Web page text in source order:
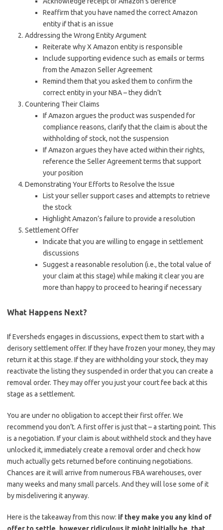
Reaffirm that you have named the correct Amazon
entity if that is an issue
Addressing the Wrong Entity Argument
Reiterate why X Amazon entity is responsible
Include supporting evidence such as emails or terms
from the Amazon Seller Agreement
Remind them that you asked them to confirm the
correct entity in your NBA – they didn’t
Countering Their Claims
If Amazon argues the product was suspended for
compliance reasons, clarify that the claim is about the
withholding of stock, not the suspension
If Amazon argues they have acted within their rights,
reference the Seller Agreement terms that support
your position
Demonstrating Your Efforts to Resolve the Issue
List your seller support cases and attempts to retrieve
the stock
Highlight Amazon’s failure to provide a resolution
Settlement Offer
Indicate that you are willing to engage in settlement
discussions
Suggest a reasonable resolution (i.e., the total value of
your claim at this stage) while making it clear you are
more than happy to proceed to hearing if necessary
What Happens Next?
If Eversheds engages in discussions, expect them to start with a
derisory settlement offer. If they have frozen your money, they may
return it at this stage. If they are withholding your stock, they may
reactivate the listing they suspended in order that you can create a
removal order. They may offer you just your court fee back at this
stage as a settlement.
You are under no obligation to accept their first offer. We
recommend you don’t. A first offer is just that – a starting point. This
is a negotiation. If your claim is about withheld stock and they have
unlocked it, immediately create a removal order and check how
much actually gets returned before continuing negotiations.
Chances are it will arrive from numerous FBA warehouses, over
many weeks and many small parcels. And they will lose some of it
by misdelivering it anyway.
Here is the takeaway from this now: if they make you any kind of